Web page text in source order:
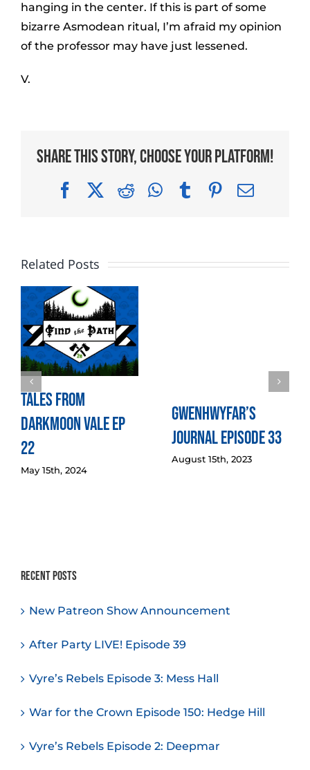
hanging in the center. If this is part of some
bizarre Asmodean ritual, I’m afraid my opinion
of the professor may have just lessened.
V.
Share This Story, Choose Your Platform!
FacebookRedditWhatsApp
TumblrPinterest
Email
Related Posts
Tales from
Darkmoon Vale Ep
22
May 15th, 2024
Gwenhwyfar’s
Journal Episode 33
August 15th, 2023
Recent Posts
New Patreon Show Announcement
After Party LIVE! Episode 39
Vyre’s Rebels Episode 3: Mess Hall
War for the Crown Episode 150: Hedge Hill
Vyre’s Rebels Episode 2: Deepmar